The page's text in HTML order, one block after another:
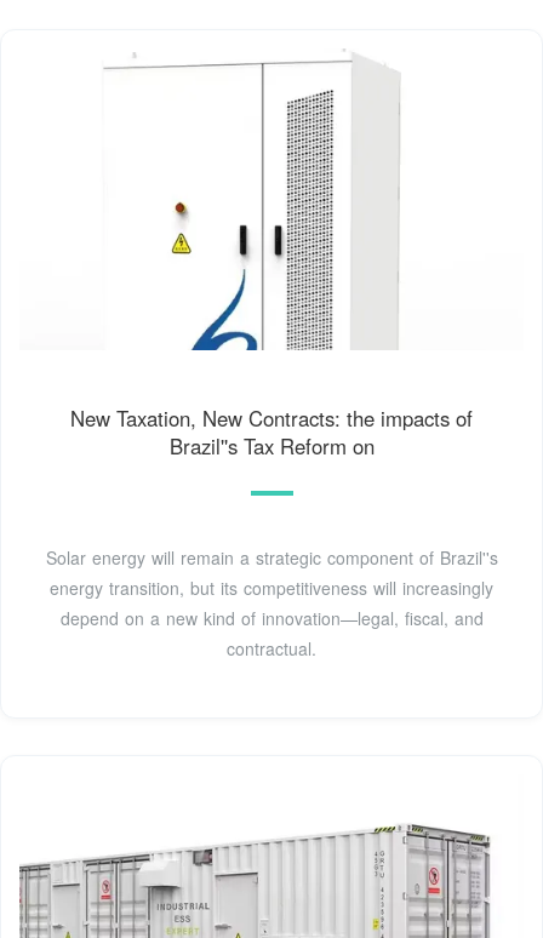
New Taxation, New Contracts: the impacts of
Brazil''s Tax Reform on
Solar energy will remain a strategic component of Brazil''s
energy transition, but its competitiveness will increasingly
depend on a new kind of innovation—legal, fiscal, and
contractual.